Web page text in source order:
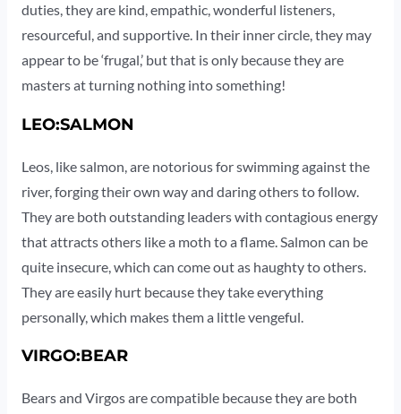
duties, they are kind, empathic, wonderful listeners,
resourceful, and supportive. In their inner circle, they may
appear to be ‘frugal,’ but that is only because they are
masters at turning nothing into something!
LEO:SALMON
Leos, like salmon, are notorious for swimming against the
river, forging their own way and daring others to follow.
They are both outstanding leaders with contagious energy
that attracts others like a moth to a flame. Salmon can be
quite insecure, which can come out as haughty to others.
They are easily hurt because they take everything
personally, which makes them a little vengeful.
VIRGO:BEAR
Bears and Virgos are compatible because they are both